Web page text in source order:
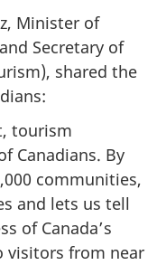
Minister of
Secretary of
shared the
tourism
Canadians. By
communities,
and lets us tell
of Canada’s
visitors from near